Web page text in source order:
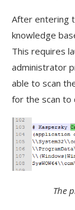
After entering
knowledge
This requires
administrator
able to scan
for the scan to
The